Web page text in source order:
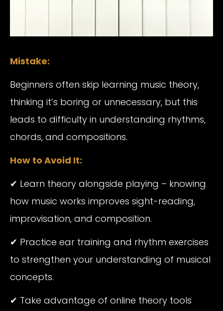
Mistake:
Beginners often skip learning music theory,
thinking it’s boring or unnecessary, but this
leads to difficulty in understanding rhythms,
chords, and compositions.
How to Avoid It:
✔ Learn theory alongside playing – knowing
how music works improves sight-reading,
improvisation, and composition.
✔ Practice ear training and rhythm exercises
to strengthen your understanding of musical
concepts.
✔ Take advantage of online theory tools